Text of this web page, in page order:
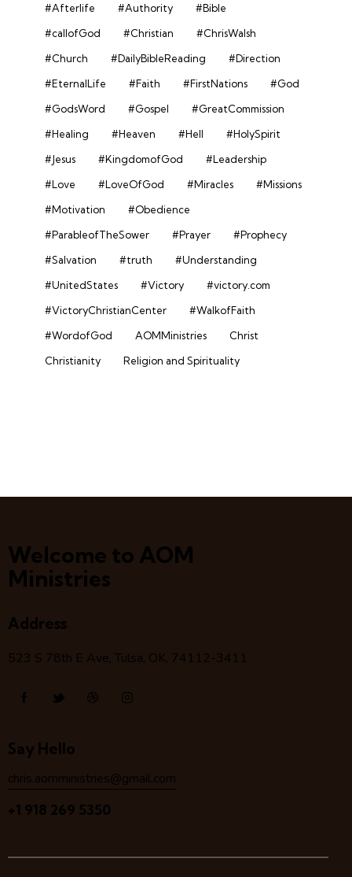
#Afterlife #Authority
#Bible
#callofGod
#Christian
#ChrisWalsh
#Church
#DailyBibleReading
#Direction
#EternalLife
#Faith #FirstNations
#God
#GodsWord
#Gospel
#GreatCommission
#Healing
#Heaven #Hell
#HolySpirit
#Jesus
#KingdomofGod
#Leadership
#Love
#LoveOfGod #Miracles
#Missions
#Motivation
#Obedience
#ParableofTheSower
#Prayer
#Prophecy
#Salvation
#truth
#Understanding
#UnitedStates
#Victory
#victory.com
#VictoryChristianCenter
#WalkofFaith
#WordofGod
AOMMinistries
Christ
Christianity
Religion and Spirituality
Welcome to AOM
Ministries
Address
523 S 78th E Ave, Tulsa, OK, 74112-3411
Say Hello
chris.aomministries@gmail.com
+1 918 269 5350